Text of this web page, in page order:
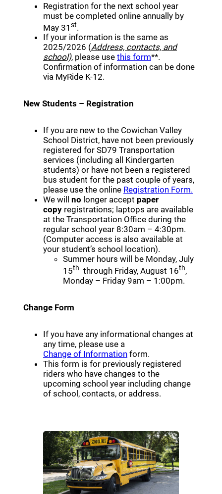
Registration for the next school year
must be completed online annually by
May 31 st.
If your information is the same as
2025/2026 (Address, contacts, and
school), please use this form(opens a new
**.
Confirmation of information can be done
via MyRide K-12.
New Students – Registration
If you are new to the Cowichan Valley
School District, have not been previously
registered for SD79 Transportation
services (including all Kindergarten
students) or have not been a registered
bus student for the past couple of years,
please use the online Registration Form.
We will no longer accept paper
copy registrations; laptops are available
at the Transportation Office during the
regular school year 8:30am – 4:30pm.
(Computer access is also available at
your student’s school location).
Summer hours will be Monday, July
15th through Friday, August 16th,
Monday – Friday 9am – 1:00pm.
Change Form
If you have any informational changes at
any time, please use a
Change of Information(opens a new window)
form.
This form is for previously registered
riders who have changes to the
upcoming school year including change
of school, contacts, or address.